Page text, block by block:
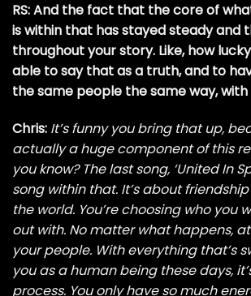
RS: And the fact that the core of
is within that has stayed steady and
throughout your story. Like, how
able to say that as a truth, and to
the same people the same way, with
Chris: It’s funny you bring that up,
actually a huge component of this
you know? The last song, ‘United In
song within that. It’s about
the world. You’re choosing who you
out with. No matter what happens,
your people. With everything that’s
you as a human being these days,
process. You only have so much